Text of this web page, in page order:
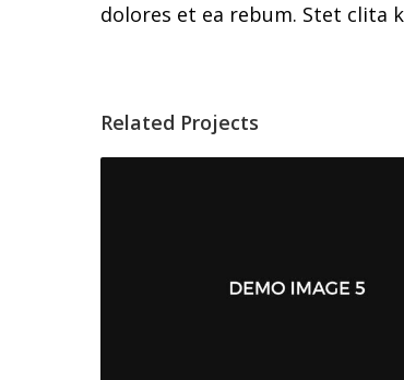
dolores et ea rebum. Stet clita
Related Projects